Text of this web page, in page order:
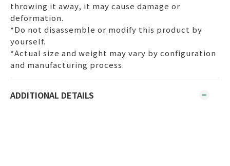
throwing it away, it may cause damage or
deformation.
*Do not disassemble or modify this product by
yourself.
*Actual size and weight may vary by configuration
and manufacturing process.
ADDITIONAL DETAILS